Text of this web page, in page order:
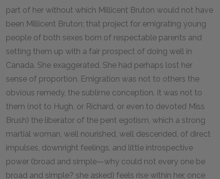
part of her without which Millicent Bruton would not have
been Millicent Bruton; that project for emigrating young
people of both sexes born of respectable parents and
setting them up with a fair prospect of doing well in
Canada. She exaggerated. She had perhaps lost her
sense of proportion. Emigration was not to others the
obvious remedy, the sublime conception. It was not to
them (not to Hugh, or Richard, or even to devoted Miss
Brush) the liberator of the pent egotism, which a strong
martial woman, well nourished, well descended, of direct
impulses, downright feelings, and little introspective
power (broad and simple—why could not every one be
broad and simple? she asked) feels rise within her, once